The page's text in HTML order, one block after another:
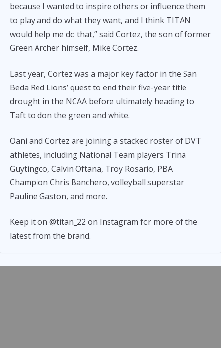
because I wanted to inspire others or influence them
to play and do what they want, and I think TITAN
would help me do that,” said Cortez, the son of former
Green Archer himself, Mike Cortez.
Last year, Cortez was a major key factor in the San
Beda Red Lions’ quest to end their five-year title
drought in the NCAA before ultimately heading to
Taft to don the green and white.
Oani and Cortez are joining a stacked roster of DVT
athletes, including National Team players Trina
Guytingco, Calvin Oftana, Troy Rosario, PBA
Champion Chris Banchero, volleyball superstar
Pauline Gaston, and more.
Keep it on @titan_22 on Instagram for more of the
latest from the brand.